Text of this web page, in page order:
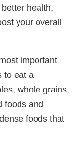
health,
your overall
important
to eat a
whole grains,
foods and
foods that